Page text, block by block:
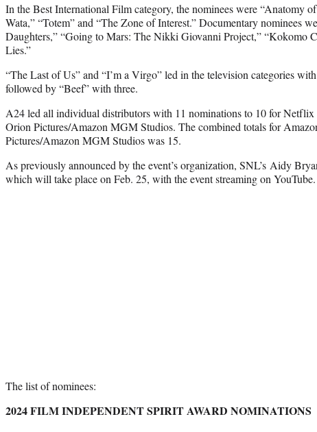
In the Best International Film category, the nominees were “Anatomy
Wata,” “Totem” and “The Zone of Interest.” Documentary nominees
Daughters,” “Going to Mars: The Nikki Giovanni Project,” “Kokomo
Lies.”
“The Last of Us” and “I’m a Virgo” led in the television categories
followed by “Beef” with three.
A24 led all individual distributors with 11 nominations to 10 for
Orion Pictures/Amazon MGM Studios. The combined totals for
Pictures/Amazon MGM Studios was 15.
As previously announced by the event’s organization, SNL’s Aidy
which will take place on Feb. 25, with the event streaming on YouTube.
The list of nominees:
2024 FILM INDEPENDENT SPIRIT AWARD NOMINATIONS